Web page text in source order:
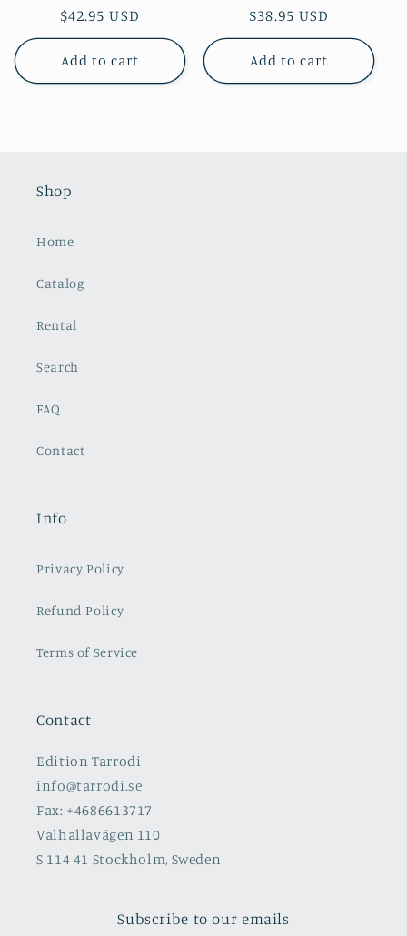
Regular
price
$42.95 USD
Add to cart
Regular
price
$38.95 USD
Add to cart
Shop
Home
Catalog
Rental
Search
FAQ
Contact
Info
Privacy Policy
Refund Policy
Terms of Service
Contact
Edition Tarrodi
info@tarrodi.se
Fax: +4686613717
Valhallavägen 110
S-114 41 Stockholm, Sweden
Subscribe to our emails